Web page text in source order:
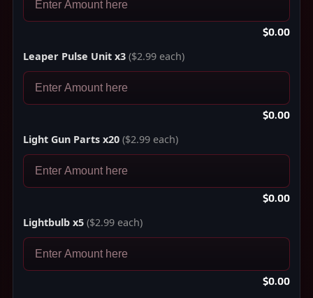
$0.00
Leaper Pulse Unit x3 ($2.99 each)
$0.00
Light Gun Parts x20 ($2.99 each)
$0.00
Lightbulb x5 ($2.99 each)
$0.00